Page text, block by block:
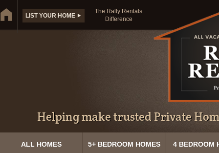
LIST YOUR HOME
The Rally Rentals
Difference
Helping make trusted Private
ALL HOMES 5+ BEDROOM HOMES 4 BEDROOM